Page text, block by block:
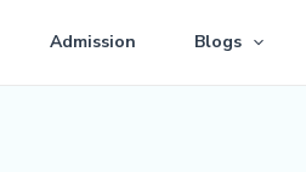
Admission Blogs